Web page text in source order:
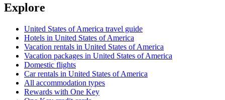
Explore
United States of America travel guide
Hotels in United States of America
Vacation rentals in United States of America
Vacation packages in United States of America
Domestic flights
Car rentals in United States of America
All accommodation types
Rewards with One Key